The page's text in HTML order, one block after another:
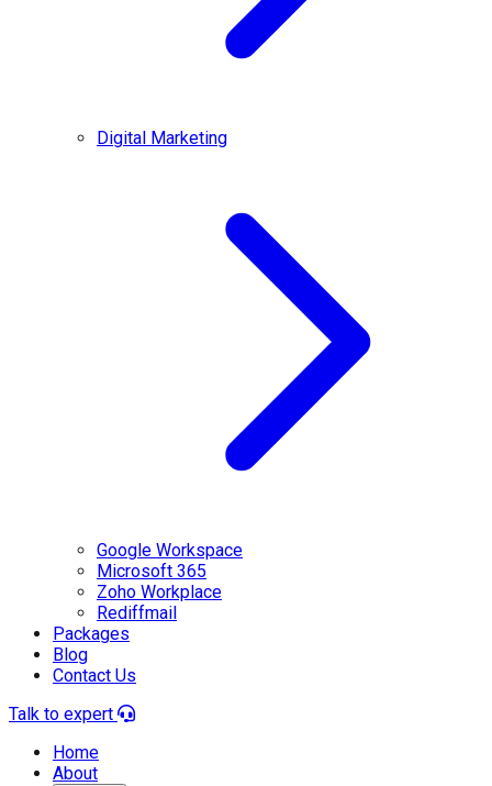
Digital Marketing
Google Workspace
Microsoft 365
Zoho Workplace
Rediffmail
Packages
Blog
Contact Us
Talk to expert
Home
About